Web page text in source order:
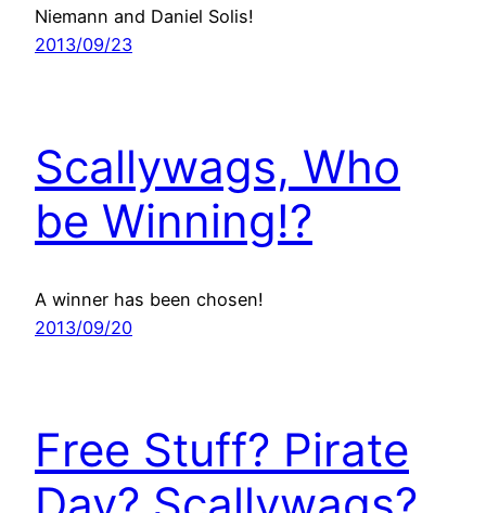
Niemann and Daniel Solis!
2013/09/23
Scallywags, Who
be Winning!?
A winner has been chosen!
2013/09/20
Free Stuff? Pirate